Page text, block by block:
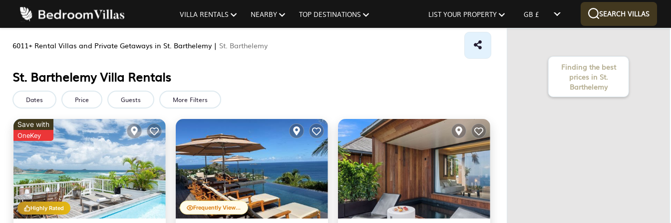
VILLA RENTALS NEARBY TOP DESTINATIONS LIST YOUR PROPERTY GB £ SEARCH VILLAS
6011+ Rental Villas and Private Getaways in St. Barthelemy | St. Barthelemy
St. Barthelemy Villa Rentals
Dates Price Guests More Filters
Highly Rated
Save with
OneKey
Frequently Viewed
Finding the best
prices in St.
Barthelemy